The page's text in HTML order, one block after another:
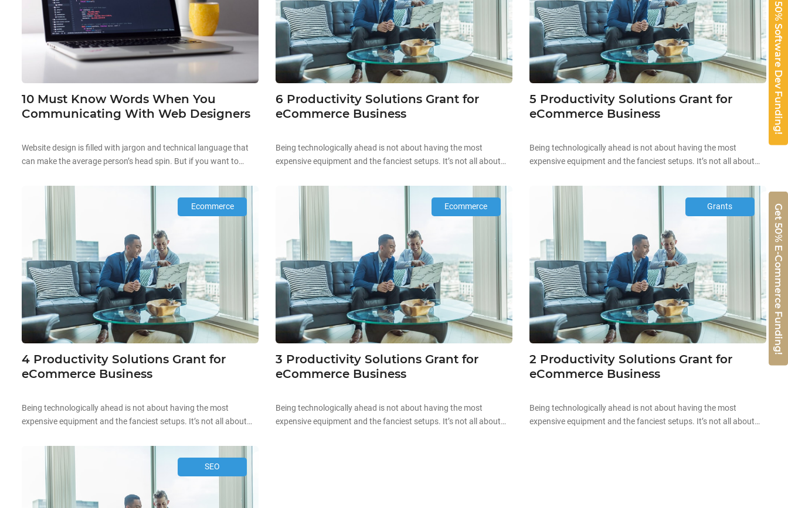
50% Software Dev Funding!
Get 50% E-Commerce Funding!
10 Must Know Words When You
Communicating With Web Designers
Website design is filled with jargon and technical language that
can make the average person’s head spin. But if you want to
terms to avoid any misunderstanding. Regardless of whether or
not they are trustworthy and competent, it is not a good idea to
6 Productivity Solutions Grant for
eCommerce Business
Being technologically ahead is not about having the most
expensive equipment and the fanciest setups. It’s not all about
Starting off your technological journey can be as simple as
automating existing processes in your company to improve your
overall productivity! Improving business productivity is the […]
5 Productivity Solutions Grant for
eCommerce Business
Being technologically ahead is not about having the most
expensive equipment and the fanciest setups. It’s not all about
Starting off your technological journey can be as simple as
automating existing processes in your company to improve your
overall productivity! Improving business productivity is the […]
Ecommerce
4 Productivity Solutions Grant for
eCommerce Business
Being technologically ahead is not about having the most
expensive equipment and the fanciest setups. It’s not all about
Starting off your technological journey can be as simple as
automating existing processes in your company to improve your
overall productivity! Improving business productivity is the […]
Ecommerce
3 Productivity Solutions Grant for
eCommerce Business
Being technologically ahead is not about having the most
expensive equipment and the fanciest setups. It’s not all about
Grants
2 Productivity Solutions Grant for
eCommerce Business
Being technologically ahead is not about having the most
expensive equipment and the fanciest setups. It’s not all about
SEO